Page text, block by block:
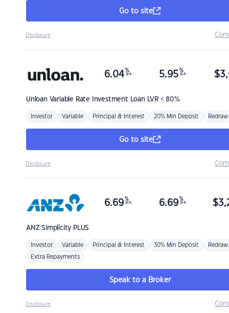
Go to site
Disclosure
Unloan Variable Rate Investment Loan LVR < 80%
6.04 %
p.a. 5.95 %
p.a. $
Investor Variable Principal & Interest 20% Min Deposit Redraw
Go to site
Disclosure
ANZSimplicity PLUS
6.69 %
p.a. 6.69 %
p.a. $
Investor Variable Principal & Interest 30% Min Deposit Redraw
Extra Repayments
Speak to a Broker
Disclosure